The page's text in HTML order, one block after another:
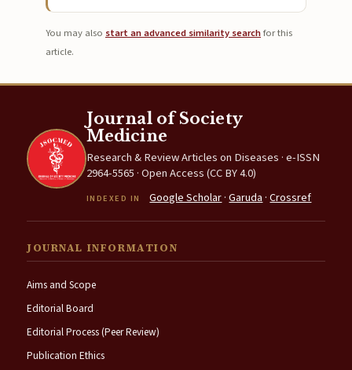
You may also start an advanced similarity searchfor this
article.
Journal of Society
Medicine
Research & Review Articles on Diseases · e-ISSN
2964-5565 · Open Access (CC BY 4.0)
INDEXED IN Google Scholar·Garuda·Crossref
JOURNAL INFORMATION
Aims and Scope
Editorial Board
Editorial Process (Peer Review)
Publication Ethics